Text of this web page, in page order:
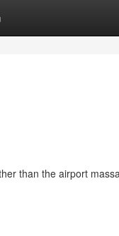
than the airport